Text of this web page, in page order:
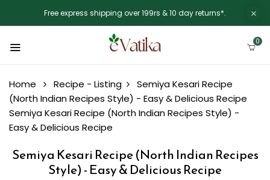
Free express shipping over 199rs & 10 day returns*.
0
Home Recipe - Listing
Semiya Kesari Recipe
(North Indian Recipes Style) - Easy & Delicious Recipe
Semiya Kesari Recipe (North Indian Recipes Style) -
Easy & Delicious Recipe
Semiya Kesari Recipe (North Indian Recipes
Style) - Easy & Delicious Recipe